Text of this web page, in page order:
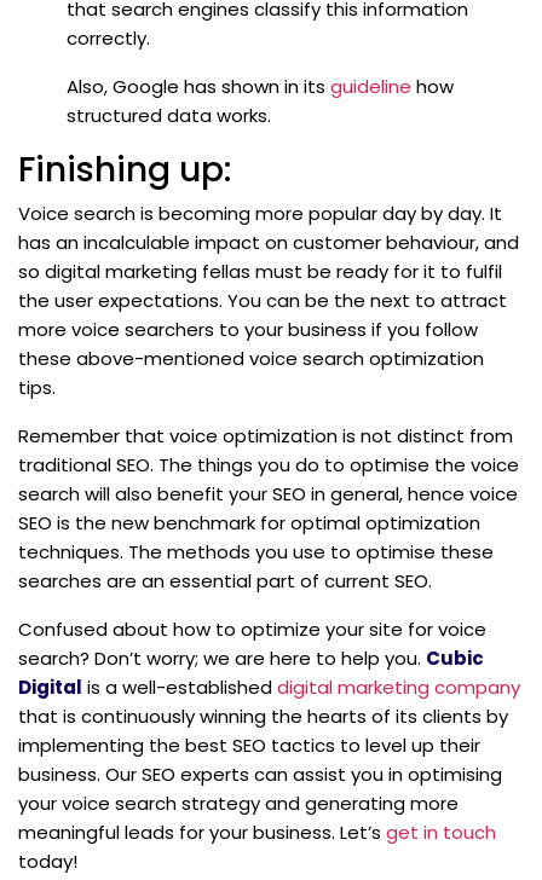
that search engines classify this information
correctly.
Also, Google has shown in its guideline how
structured data works.
Finishing up:
Voice search is becoming more popular day by day. It
has an incalculable impact on customer behaviour, and
so digital marketing fellas must be ready for it to fulfil
the user expectations. You can be the next to attract
more voice searchers to your business if you follow
these above-mentioned voice search optimization
tips.
Remember that voice optimization is not distinct from
traditional SEO. The things you do to optimise the voice
search will also benefit your SEO in general, hence voice
SEO is the new benchmark for optimal optimization
techniques. The methods you use to optimise these
searches are an essential part of current SEO.
Confused about how to optimize your site for voice
search? Don’t worry; we are here to help you. Cubic
Digital is a well-establisheddigital marketing company
that is continuously winning the hearts of its clients by
implementing the best SEO tactics to level up their
business. Our SEO experts can assist you in optimising
your voice search strategy and generating more
meaningful leads for your business. Let’s get in touch
today!